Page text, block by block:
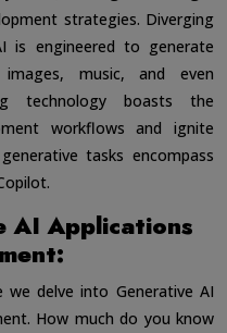
strategies. Diverging
is engineered to generate
music, and even
technology boasts the
workflows and ignite
tasks encompass
AI Applications
delve into Generative AI
How much do you know